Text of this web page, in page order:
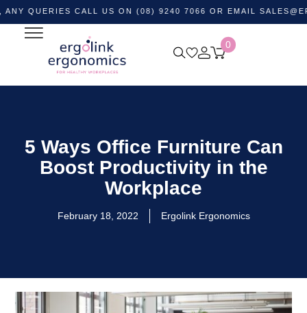
CALL US ON (08) 9240 7066 OR EMAIL
0
5 Ways Office Furniture Can
Boost Productivity in the
Workplace
February 18, 2022 Ergolink Ergonomics